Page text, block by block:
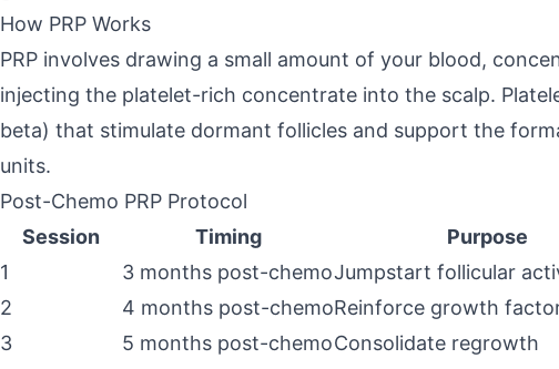
How PRP Works
PRP involves drawing a small amount of your blood,
injecting the platelet-rich concentrate into the scalp.
beta) that stimulate dormant follicles and support the
units.
Post-Chemo PRP Protocol
Session
Timing
Purpose
1
3 months post-chemoJumpstart follicular
2
4 months post-chemoReinforce growth
3
5 months post-chemoConsolidate regrowth